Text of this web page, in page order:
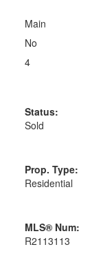
Main
No
4
Status:
Sold
Prop. Type:
Residential
MLS® Num:
R2113113